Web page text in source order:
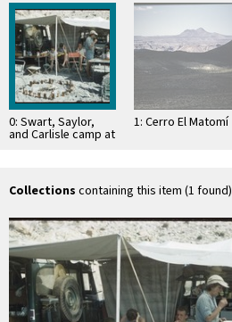
0: Swart, Saylor,
and Carlisle camp at
1: Cerro El Matomí
Collections containing this item (1 found)